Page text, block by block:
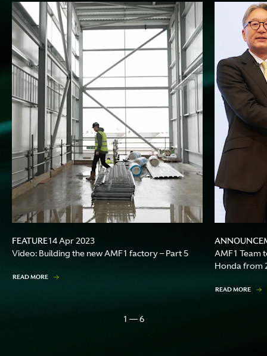
FEATURE14 Apr 2023
Video: Building the new AMF1 factory – Part 5
READ MORE
AMF1 Team
Honda from
READ MORE
1 — 6